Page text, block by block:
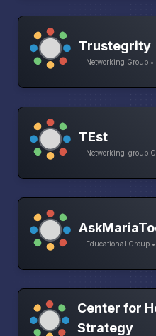
Trustegrity
Networking Group •
TEst
Networking-group
Educational Group
Center for
Strategy